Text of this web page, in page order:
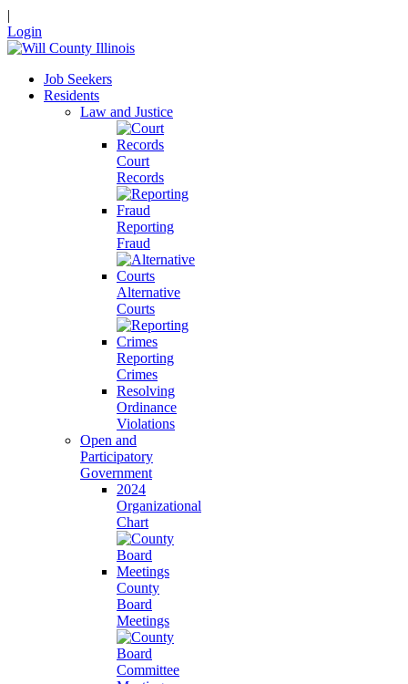
|
Login
Job Seekers
Residents
Law and Justice
Court
Records
Reporting
Fraud
Alternative
Courts
Reporting
Crimes
Resolving
Ordinance
Violations
Open and
Participatory
Government
2024
Organizational
Chart
County
Board
Meetings